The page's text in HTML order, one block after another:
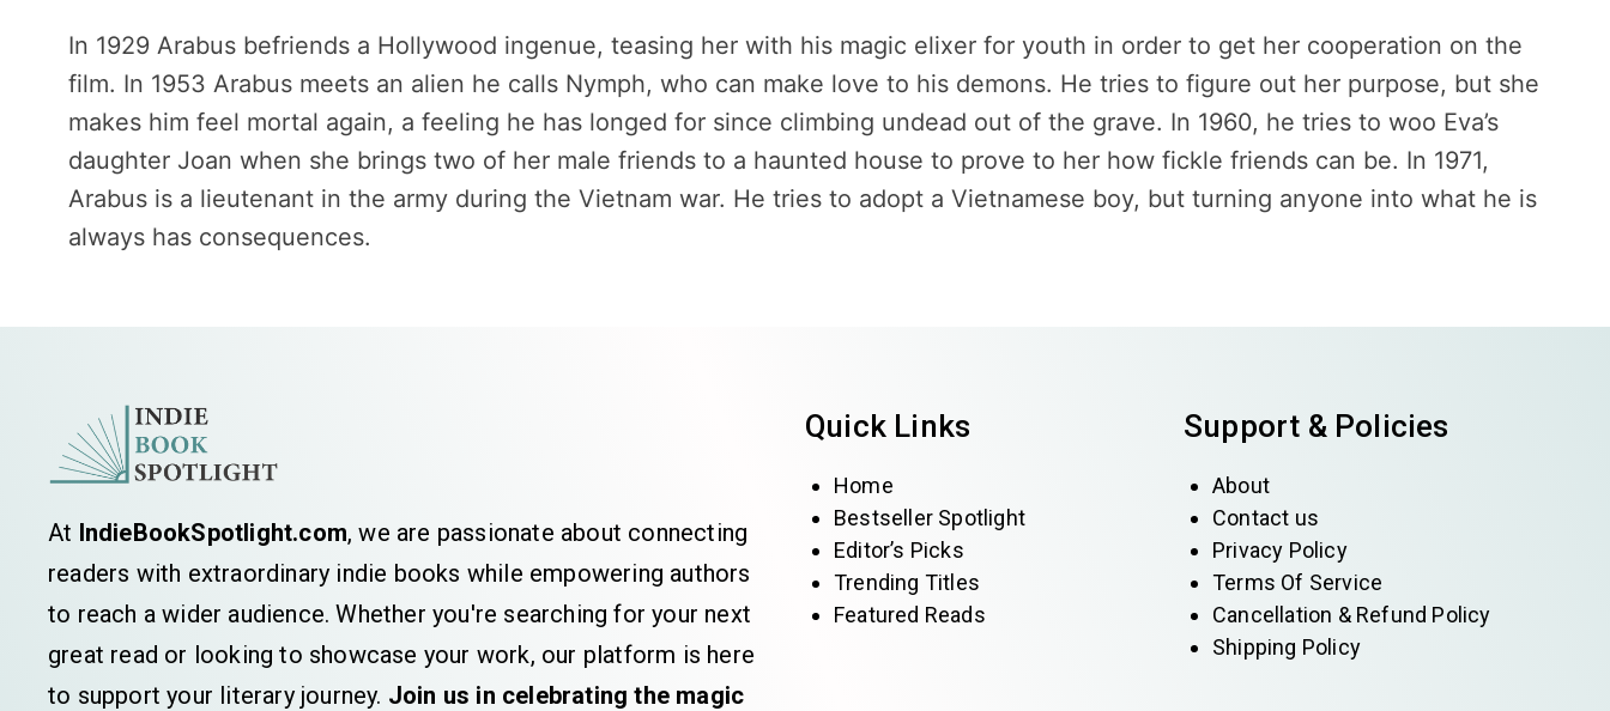
In 1929 Arabus befriends a Hollywood ingenue, teasing her with his magic elixer for youth in order to get her cooperation on the
film. In 1953 Arabus meets an alien he calls Nymph, who can make love to his demons. He tries to figure out her purpose, but she
makes him feel mortal again, a feeling he has longed for since climbing undead out of the grave. In 1960, he tries to woo Eva’s
daughter Joan when she brings two of her male friends to a haunted house to prove to her how fickle friends can be. In 1971,
Arabus is a lieutenant in the army during the Vietnam war. He tries to adopt a Vietnamese boy, but turning anyone into what he is
always has consequences.
At IndieBookSpotlight.com, we are passionate about connecting
readers with extraordinary indie books while empowering authors
to reach a wider audience. Whether you're searching for your next
great read or looking to showcase your work, our platform is here
to support your literary journey. Join us in celebrating the magic
Quick Links
Home
Bestseller Spotlight
Editor’s Picks
Trending Titles
Featured Reads
Support & Policies
About
Contact us
Privacy Policy
Terms Of Service
Cancellation & Refund Policy
Shipping Policy